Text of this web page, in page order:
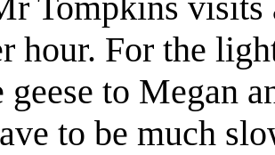
hour. For the
geese to Megan
to be much